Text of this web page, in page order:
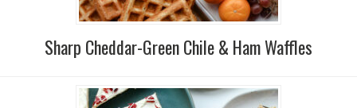
Sharp Cheddar-Green Chile & Ham Waffles